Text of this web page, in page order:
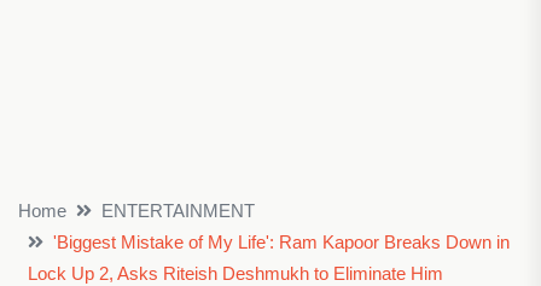
Home
ENTERTAINMENT
'Biggest Mistake of My Life': Ram Kapoor Breaks Down in
Lock Up 2, Asks Riteish Deshmukh to Eliminate Him